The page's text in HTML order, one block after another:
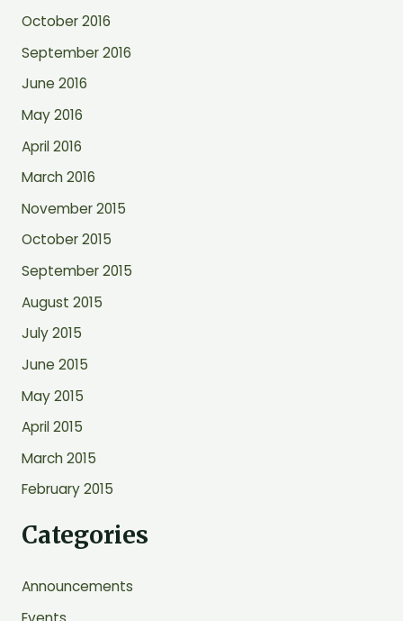
October 2016
September 2016
June 2016
May 2016
April 2016
March 2016
November 2015
October 2015
September 2015
August 2015
July 2015
June 2015
May 2015
April 2015
March 2015
February 2015
Categories
Announcements